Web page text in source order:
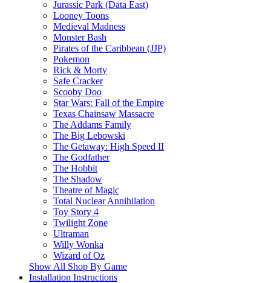
Jurassic Park (Data East)
Looney Toons
Medieval Madness
Monster Bash
Pirates of the Caribbean (JJP)
Pokemon
Rick & Morty
Safe Cracker
Scooby Doo
Star Wars: Fall of the Empire
Texas Chainsaw Massacre
The Addams Family
The Big Lebowski
The Getaway: High Speed II
The Godfather
The Hobbit
The Shadow
Theatre of Magic
Total Nuclear Annihilation
Toy Story 4
Twilight Zone
Ultraman
Willy Wonka
Wizard of Oz
Show All Shop By Game
Installation Instructions